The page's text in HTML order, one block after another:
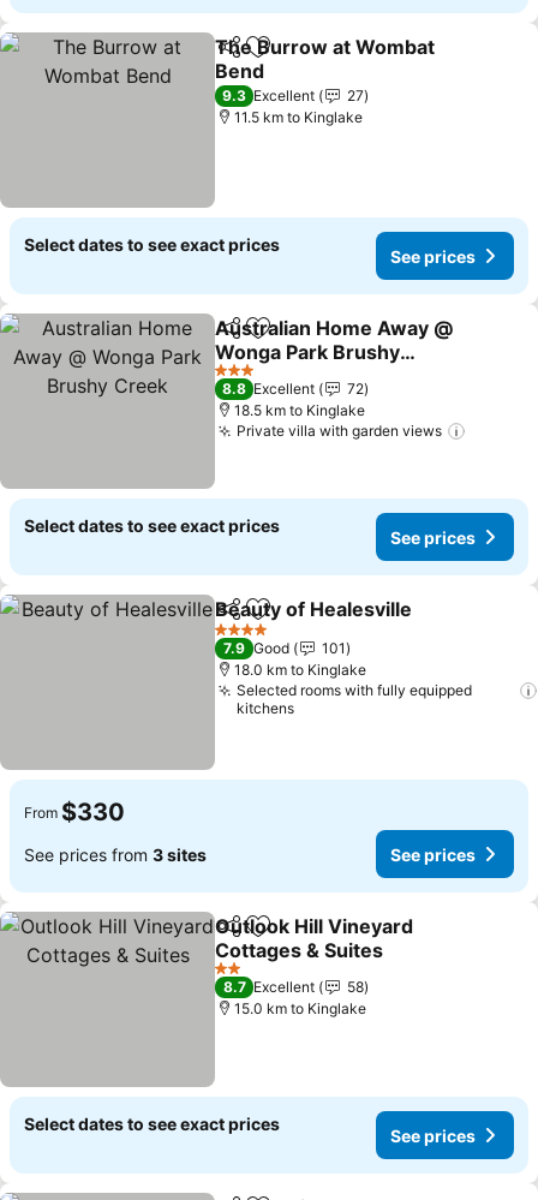
ShareAdd to favorites
The Burrow at Wombat
Bend
9.3 Excellent
27
11.5 km to Kinglake
Select dates to see exact prices
See prices
ShareAdd to favorites
Australian Home Away @
Wonga Park Brushy
Creek
3 Stars
8.8 Excellent
72
18.5 km to Kinglake
Private villa with garden views
Select dates to see exact prices
See prices
ShareAdd to favorites
Beauty of Healesville
4 Stars
7.9 Good
101
18.0 km to Kinglake
Selected rooms with fully equipped
kitchens
From $330
See prices from 3 sites See prices
ShareAdd to favorites
Outlook Hill Vineyard
Cottages & Suites
2 Stars
8.7 Excellent
58
15.0 km to Kinglake
Select dates to see exact prices
See prices